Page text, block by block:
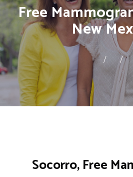
Free
New
Socorro, Free